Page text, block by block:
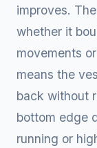
improves.
whether it
movements
means the
back without
bottom edge
running or